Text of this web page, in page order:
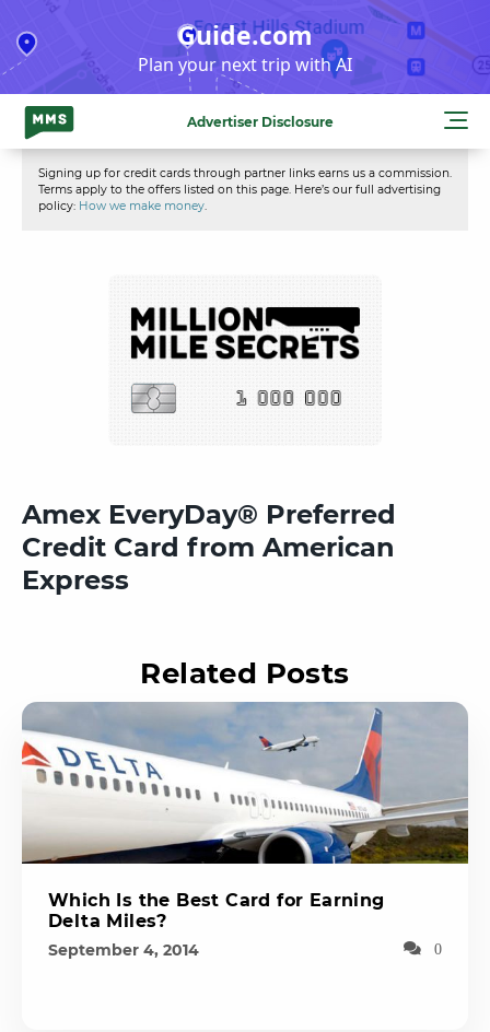
to
content
Guide.com
Plan your next trip with AI
Advertiser Disclosure
Signing up for credit cards through partner links earns us a commission.
Terms apply to the offers listed on this page. Here’s our full advertising
policy: How we make money.
Amex EveryDay® Preferred
Credit Card from American
Express
Related Posts
Which Is the Best Card for Earning
Delta Miles?
September 4, 2014 0